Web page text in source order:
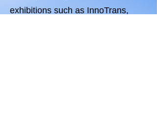
exhibitions such as InnoTrans,